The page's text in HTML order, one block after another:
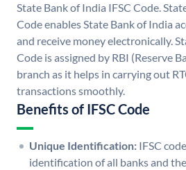
State Bank of India IFSC Code.
Code enables State Bank of India
and receive money electronically.
Code is assigned by RBI (Reserve
branch as it helps in carrying out
transactions smoothly.
Benefits of IFSC Code
Unique Identification: IFSC
identification of all banks and